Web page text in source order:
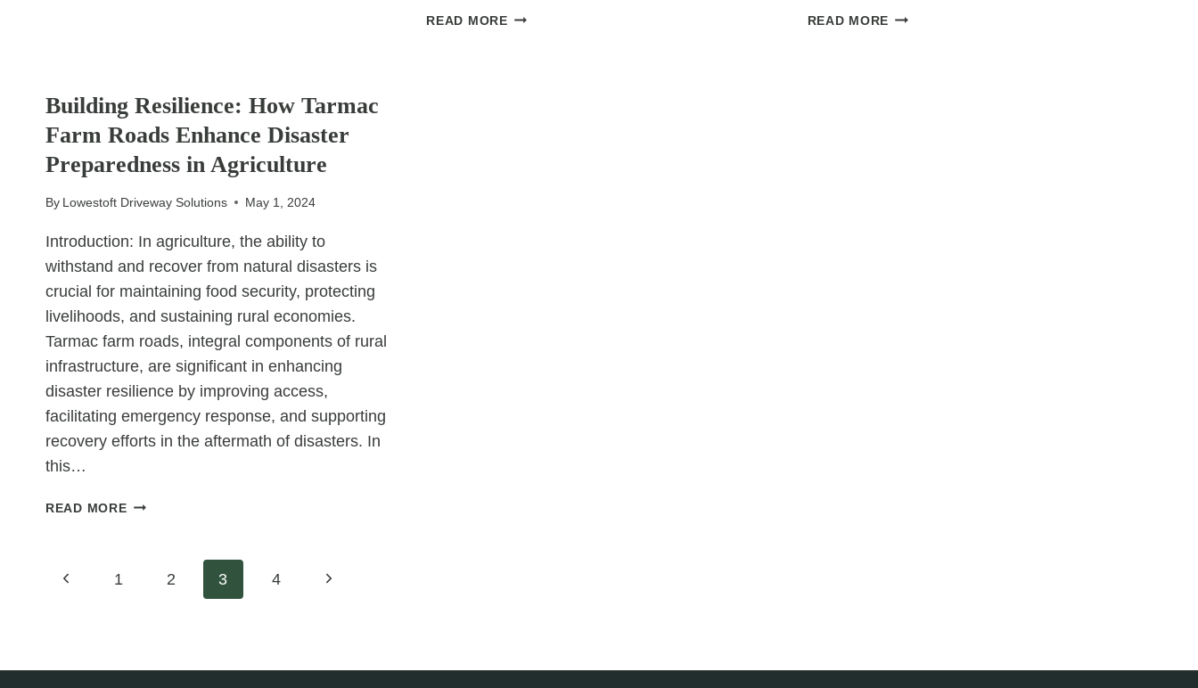
FAMILIES
WITH
READ MOREHOW
READ MORE THE
Building Resilience: How Tarmac
Farm Roads Enhance Disaster
Preparedness in Agriculture
By Lowestoft Driveway Solutions May 1, 2024
Introduction: In agriculture, the ability to
withstand and recover from natural disasters is
crucial for maintaining food security, protecting
livelihoods, and sustaining rural economies.
Tarmac farm roads, integral components of rural
infrastructure, are significant in enhancing
disaster resilience by improving access,
facilitating emergency response, and supporting
recovery efforts in the aftermath of disasters. In
this…
READ MOREBUILDING
PREPAREDNESS
Page
Previous1 2 3 4
Next